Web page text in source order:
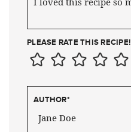
PLEASE RATE THIS RECIPE!
AUTHOR*